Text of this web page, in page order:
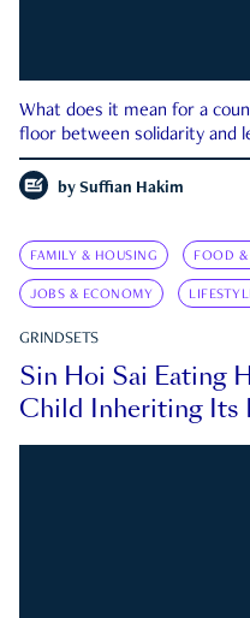
What does it mean for a
floor between solidarity and
by Suffian Hakim
FAMILY & HOUSING FOOD
JOBS & ECONOMY
GRINDSETS
Sin Hoi Sai Eating
Child Inheriting Its